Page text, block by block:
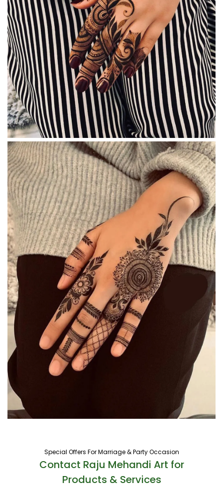
Special Offers For Marriage & Party Occasion
Contact Raju Mehandi Art for
Products & Services